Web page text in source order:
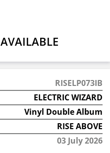
RISELP073IB
ELECTRIC WIZARD
Vinyl Double Album
RISE ABOVE
03 July 2026